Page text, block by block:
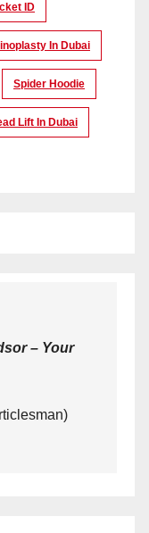
ID
In Dubai
Spider Hoodie
Lift In Dubai
– Your